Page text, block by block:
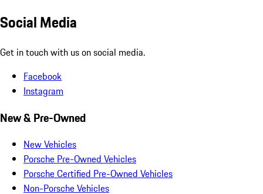
Social Media
Get in touch with us on social media.
Facebook
Instagram
New & Pre-Owned
New Vehicles
Porsche Pre-Owned Vehicles
Porsche Certified Pre-Owned Vehicles
Non-Porsche Vehicles